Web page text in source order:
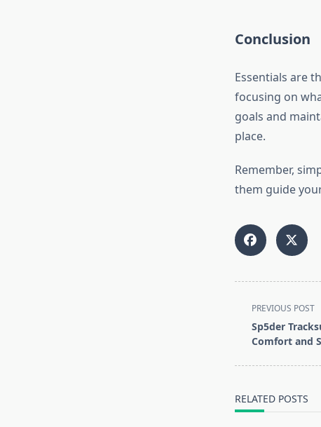
Conclusion
Essentials are
focusing on
goals and
place.
Remember,
them guide
<span
class="nav-
subtitle
PREVIOUS POST
Sp5der
Comfort and
RELATED POSTS